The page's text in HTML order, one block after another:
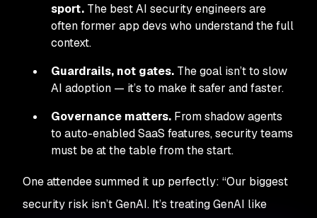
sport. The best AI security engineers are
often former app devs who understand the full
context.
Guardrails, not gates. The goal isn’t to slow
AI adoption — it’s to make it safer and faster.
Governance matters. From shadow agents
to auto-enabled SaaS features, security teams
must be at the table from the start.
One attendee summed it up perfectly: “Our biggest
security risk isn’t GenAI. It’s treating GenAI like